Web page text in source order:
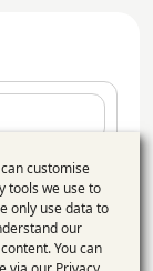
customise
tools we use to
only use data to
our
You can